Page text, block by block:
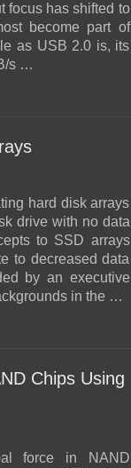
focus has shifted to
become part of
as USB 2.0 is, its
s …
hard disk arrays
drive with no data
to SSD arrays
to decreased data
by an executive
in the …
Chips Using
force in NAND